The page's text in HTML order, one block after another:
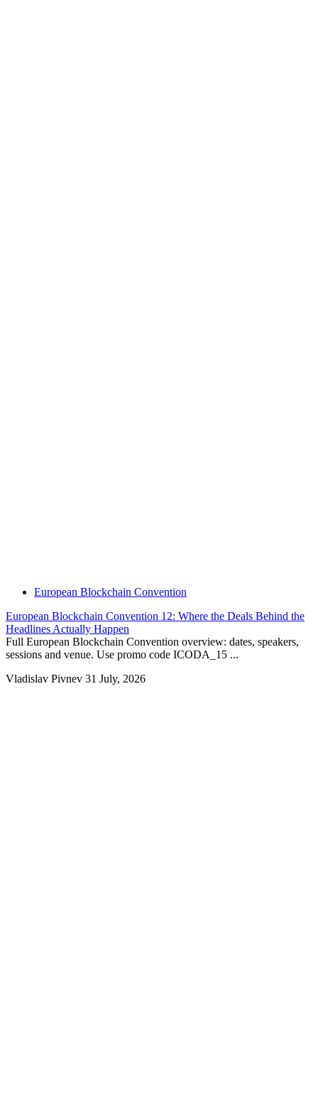
European Blockchain Convention
European Blockchain Convention 12: Where the Deals Behind the
Headlines Actually Happen
Full European Blockchain Convention overview: dates, speakers,
sessions and venue. Use promo code ICODA_15 ...
Vladislav Pivnev 31 July, 2026